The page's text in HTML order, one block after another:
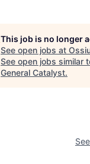
This job is no longer
See open jobs at
See open jobs similar
General Catalyst.